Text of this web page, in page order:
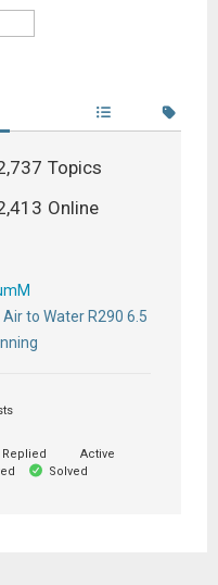
Topics
Online
to Water R290 6.5
Replied
Active
Solved